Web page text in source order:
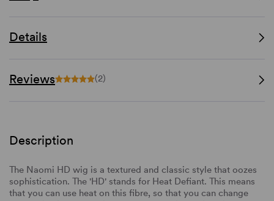
Details
Reviews (2)
Description
The Naomi HD wig is a textured and classic style that oozes
sophistication. The 'HD' stands for Heat Defiant. This means
that you can use heat on this fibre, so that you can change